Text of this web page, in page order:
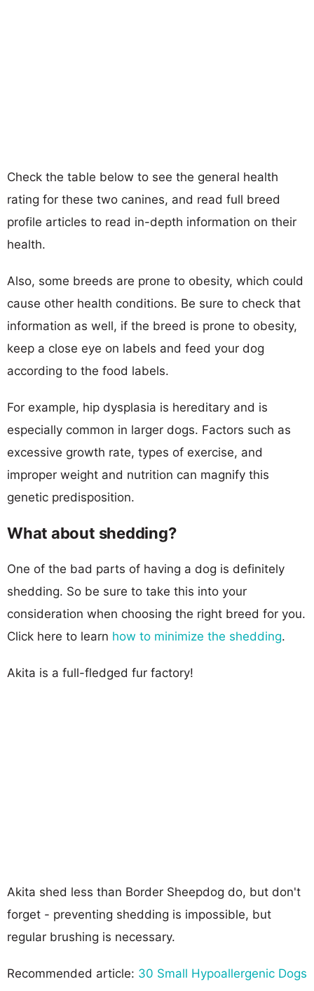
Check the table below to see the general health
rating for these two canines, and read full breed
profile articles to read in-depth information on their
health.
Also, some breeds are prone to obesity, which could
cause other health conditions. Be sure to check that
information as well, if the breed is prone to obesity,
keep a close eye on labels and feed your dog
according to the food labels.
For example, hip dysplasia is hereditary and is
especially common in larger dogs. Factors such as
excessive growth rate, types of exercise, and
improper weight and nutrition can magnify this
genetic predisposition.
What about shedding?
One of the bad parts of having a dog is definitely
shedding. So be sure to take this into your
consideration when choosing the right breed for you.
Click here to learn how to minimize the shedding.
Akita is a full-fledged fur factory!
Akita shed less than Border Sheepdog do, but don't
forget - preventing shedding is impossible, but
regular brushing is necessary.
Recommended article: 30 Small Hypoallergenic Dogs